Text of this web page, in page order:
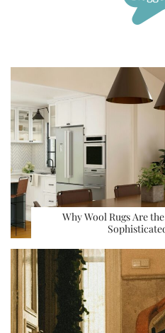
Why Wool Rugs Are